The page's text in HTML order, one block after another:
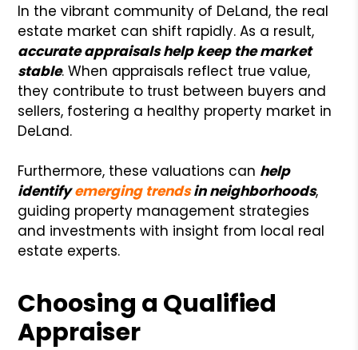
In the vibrant community of DeLand, the real
estate market can shift rapidly. As a result,
accurate appraisals help keep the market
stable. When appraisals reflect true value,
they contribute to trust between buyers and
sellers, fostering a healthy property market in
DeLand.
Furthermore, these valuations can help
identifyemerging trendsin neighborhoods,
guiding property management strategies
and investments with insight from local real
estate experts.
Choosing a Qualified
Appraiser